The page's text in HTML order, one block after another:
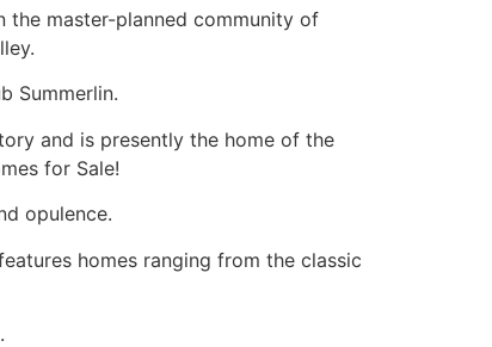
the master-planned community of
Summerlin.
and is presently the home of the
for Sale!
opulence.
homes ranging from the classic